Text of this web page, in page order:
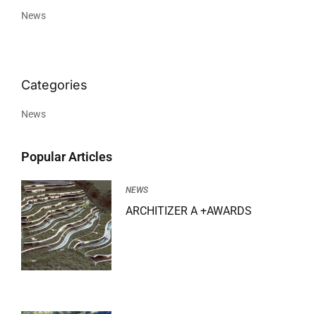
News
News
Popular Articles
NEWS
ARCHITIZER A +AWARDS